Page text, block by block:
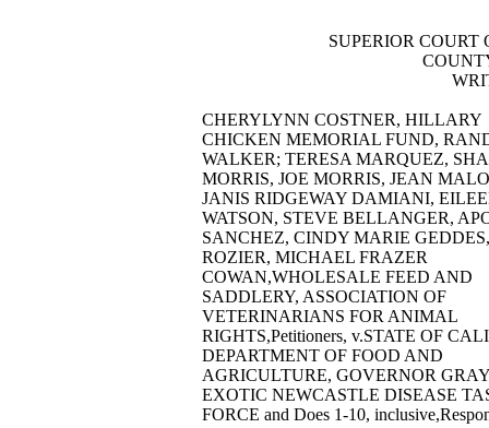
SUPERIOR COURT
CHERYLYNN COSTNER, HILLARY
CHICKEN MEMORIAL FUND,
WALKER; TERESA MARQUEZ,
MORRIS, JOE MORRIS, JEAN
JANIS RIDGEWAY DAMIANI,
WATSON, STEVE BELLANGER,
SANCHEZ, CINDY MARIE
ROZIER, MICHAEL FRAZER
COWAN,WHOLESALE FEED AND
SADDLERY, ASSOCIATION OF
VETERINARIANS FOR ANIMAL
RIGHTS,Petitioners, v.STATE OF
DEPARTMENT OF FOOD AND
AGRICULTURE, GOVERNOR
EXOTIC NEWCASTLE DISEASE
FORCE and Does 1-10,